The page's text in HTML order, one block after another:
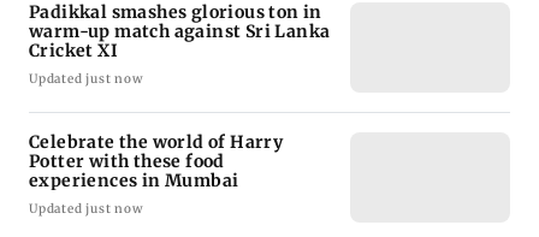
Padikkal smashes glorious ton in
warm-up match against Sri Lanka
Cricket XI
Updated just now
Celebrate the world of Harry
Potter with these food
experiences in Mumbai
Updated just now